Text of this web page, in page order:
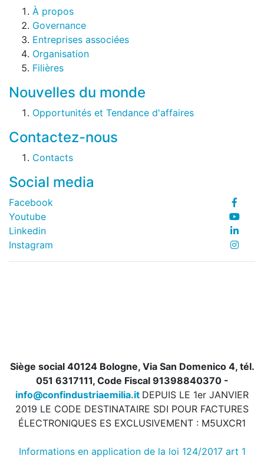
À propos
Governance
Entreprises associées
Organisation
Filières
Nouvelles du monde
Opportunités et Tendance d'affaires
Contactez-nous
Contacts
Social media
Facebook
Youtube
Linkedin
Instagram
Siège social 40124 Bologne, Via San Domenico 4, tél.
051 6317111, Code Fiscal 91398840370 -
info@confindustriaemilia.it DEPUIS LE 1er JANVIER
2019 LE CODE DESTINATAIRE SDI POUR FACTURES
ÉLECTRONIQUES ES EXCLUSIVEMENT : M5UXCR1
Informations en application de la loi 124/2017 art 1